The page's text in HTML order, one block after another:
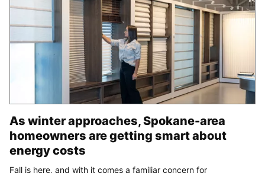
As winter approaches, Spokane-area
homeowners are getting smart about
energy costs
Fall is here, and with it comes a familiar concern for